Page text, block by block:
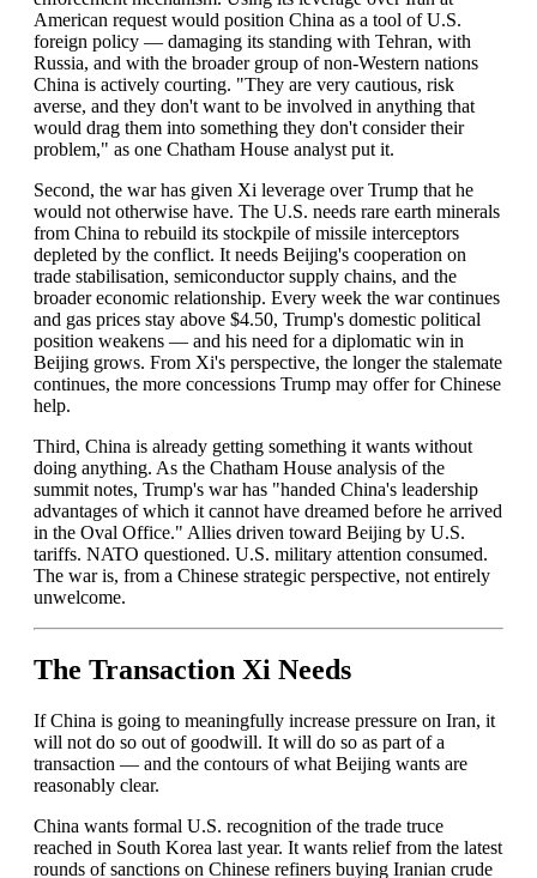
American request would position China as a tool of U.S.
foreign policy — damaging its standing with Tehran, with
Russia, and with the broader group of non-Western nations
China is actively courting. "They are very cautious, risk
averse, and they don't want to be involved in anything that
would drag them into something they don't consider their
problem," as one Chatham House analyst put it.
Second, the war has given Xi leverage over Trump that he
would not otherwise have. The U.S. needs rare earth minerals
from China to rebuild its stockpile of missile interceptors
depleted by the conflict. It needs Beijing's cooperation on
trade stabilisation, semiconductor supply chains, and the
broader economic relationship. Every week the war continues
and gas prices stay above $4.50, Trump's domestic political
position weakens — and his need for a diplomatic win in
Beijing grows. From Xi's perspective, the longer the stalemate
continues, the more concessions Trump may offer for Chinese
help.
Third, China is already getting something it wants without
doing anything. As the Chatham House analysis of the
summit notes, Trump's war has "handed China's leadership
advantages of which it cannot have dreamed before he arrived
in the Oval Office." Allies driven toward Beijing by U.S.
tariffs. NATO questioned. U.S. military attention consumed.
The war is, from a Chinese strategic perspective, not entirely
unwelcome.
The Transaction Xi Needs
If China is going to meaningfully increase pressure on Iran, it
will not do so out of goodwill. It will do so as part of a
transaction — and the contours of what Beijing wants are
reasonably clear.
China wants formal U.S. recognition of the trade truce
reached in South Korea last year. It wants relief from the latest
rounds of sanctions on Chinese refiners buying Iranian crude